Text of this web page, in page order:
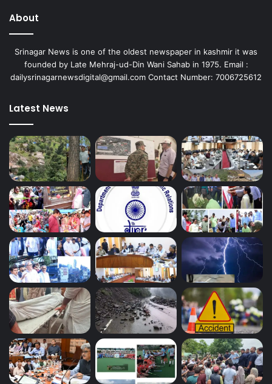
About
Srinagar News is one of the oldest newspaper in kashmir it was
founded by Late Mehraj-ud-Din Wani Sahab in 1975. Email :
dailysrinagarnewsdigital@gmail.com Contact Number: 7006725612
Latest News